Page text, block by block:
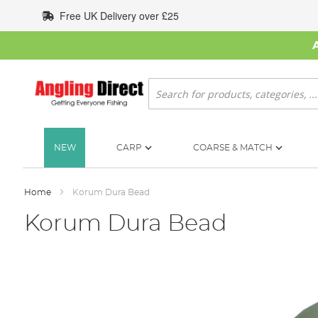
to
Content
Free UK Delivery over £25
Search
NEW CARP COARSE & MATCH
Home Korum Dura Bead
Korum Dura Bead